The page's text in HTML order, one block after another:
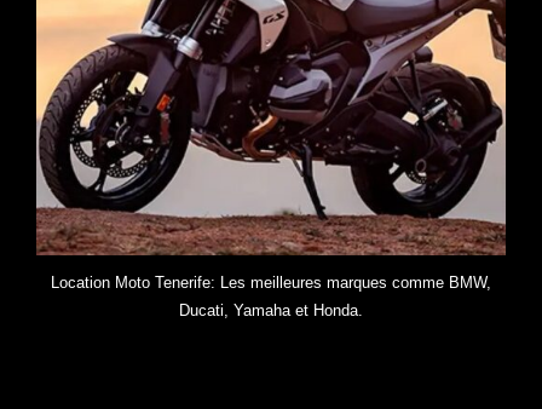
Location Moto Tenerife: Les meilleures marques comme BMW,
Ducati, Yamaha et Honda.